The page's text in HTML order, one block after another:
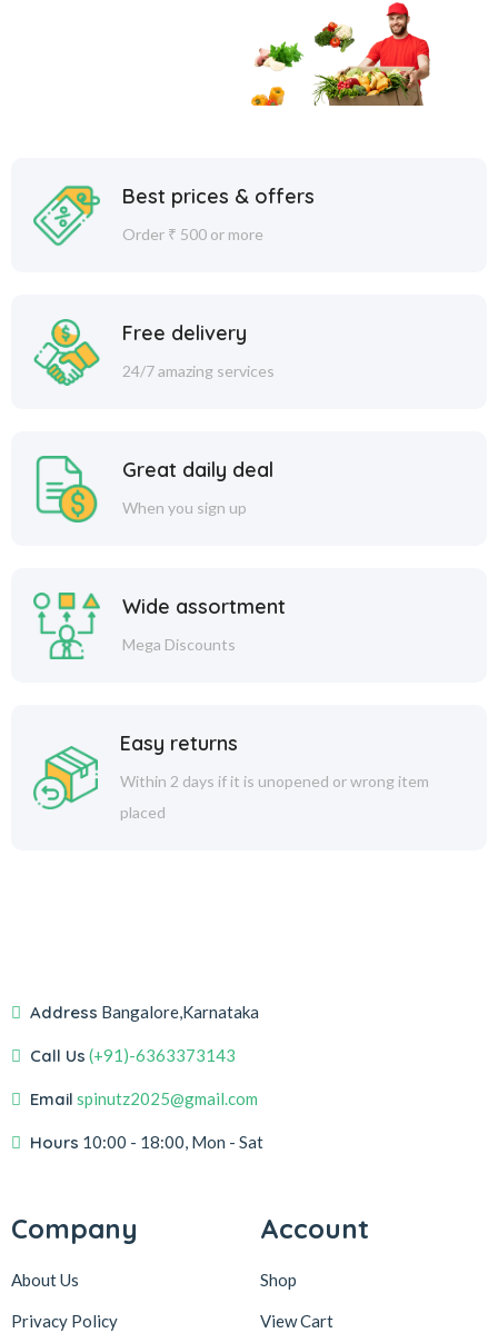
Best prices & offers
Order ₹ 500 or more
Free delivery
24/7 amazing services
Great daily deal
When you sign up
Wide assortment
Mega Discounts
Easy returns
Within 2 days if it is unopened or wrong item
placed
Address Bangalore,Karnataka
Call Us (+91)-6363373143
Email spinutz2025@gmail.com
Hours 10:00 - 18:00, Mon - Sat
Company
About Us
Privacy Policy
Account
Shop
View Cart